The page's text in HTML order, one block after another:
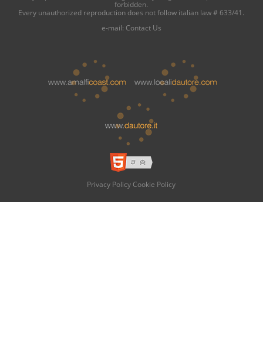
forbidden.
Every unauthorized reproduction does not follow italian law # 633/41.
e-mail: Contact Us
Privacy Policy Cookie Policy